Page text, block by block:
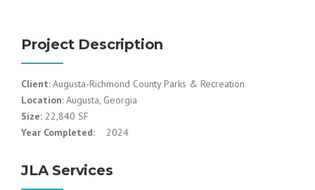
Project Description
Client: Augusta-Richmond County Parks & Recreation
Location: Augusta, Georgia
Size: 22,840 SF
Year Completed: 2024
JLA Services